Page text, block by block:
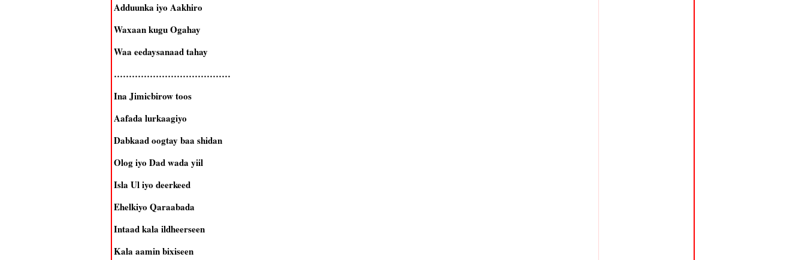
Adduunka iyo Aakhiro
Waxaan kugu Ogahay
Waa eedaysanaad tahay
…………………………………
Ina Jimicbirow toos
Aafada lurkaagiyo
Dabkaad oogtay baa shidan
Olog iyo Dad wada yiil
Isla Ul iyo deerkeed
Ehelkiyo Qaraabada
Intaad kala ildheerseen
Kala aamin bixiseen